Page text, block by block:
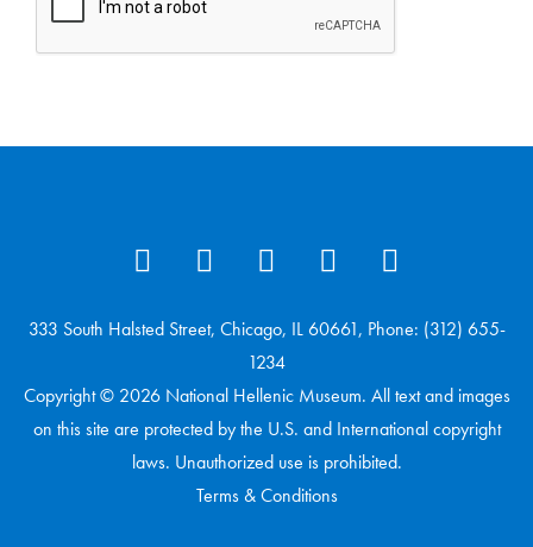
333 South Halsted Street, Chicago, IL 60661, Phone: (312) 655-
1234
Copyright © 2026 National Hellenic Museum. All text and images
on this site are protected by the U.S. and International copyright
laws. Unauthorized use is prohibited.
Terms & Conditions